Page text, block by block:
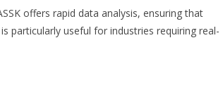
offers rapid data analysis, ensuring that
particularly useful for industries requiring real-